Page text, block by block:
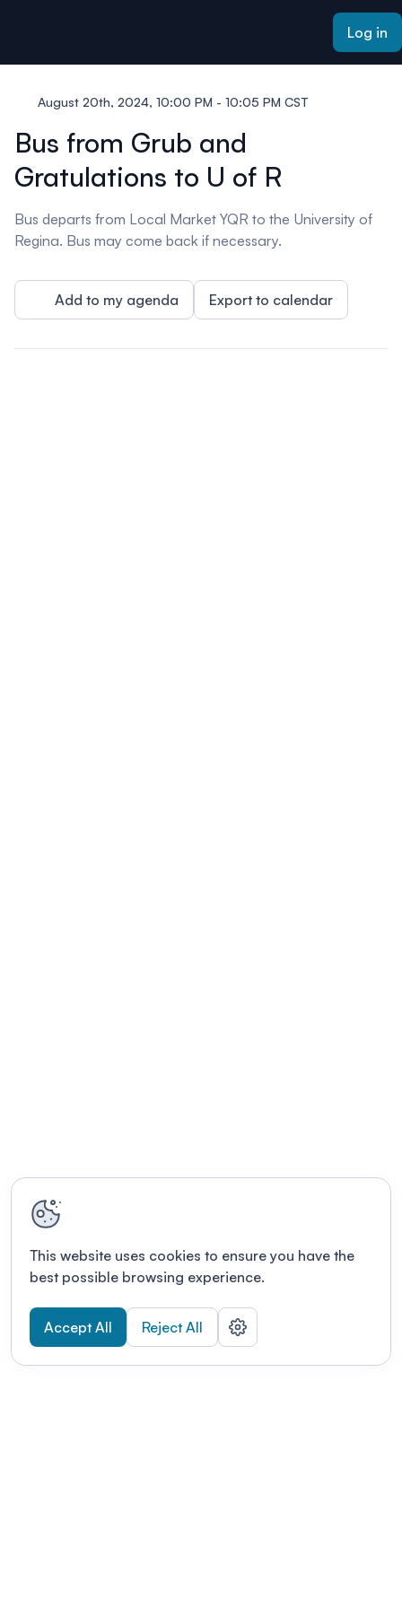
Log in
August 20th, 2024, 10:00 PM - 10:05 PM CST
Bus from Grub and
Gratulations to U of R
Bus departs from Local Market YQR to the University of
Regina. Bus may come back if necessary.
Add to my agenda Export to calendar
This website uses cookies to ensure you have the
best possible browsing experience.
Accept All Reject All